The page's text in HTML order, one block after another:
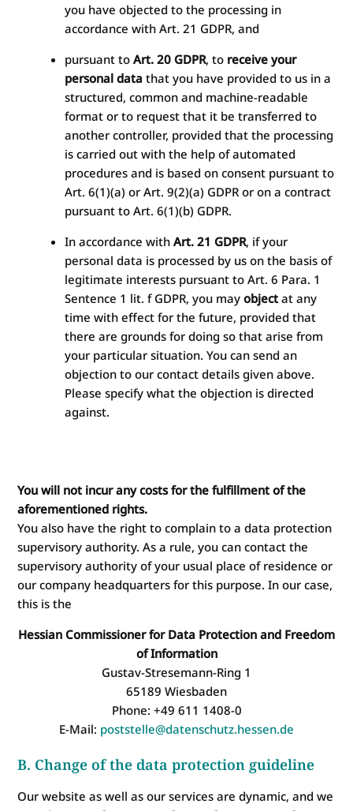
you have objected to the processing in
accordance with Art. 21 GDPR, and
pursuant toArt. 20 GDPR, to receive your
personal data that you have provided to us in a
structured, common and machine-readable
format or to request that it be transferred to
another controller, provided that the processing
is carried out with the help of automated
procedures and is based on consent pursuant to
Art. 6(1)(a) or Art. 9(2)(a) GDPR or on a contract
pursuant to Art. 6(1)(b) GDPR.
In accordance withArt. 21 GDPR, if your
personal data is processed by us on the basis of
legitimate interests pursuant to Art. 6 Para. 1
Sentence 1 lit. f GDPR, you mayobject at any
time with effect for the future, provided that
there are grounds for doing so that arise from
your particular situation. You can send an
objection to our contact details given above.
Please specify what the objection is directed
against.
You will not incur any costs for the fulfillment of the
aforementioned rights.
You also have the right to complain to a data protection
supervisory authority. As a rule, you can contact the
supervisory authority of your usual place of residence or
our company headquarters for this purpose. In our case,
this is the
Hessian Commissioner for Data Protection and Freedom
of Information
Gustav-Stresemann-Ring 1
65189 Wiesbaden
Phone: +49 611 1408-0
E-Mail: poststelle@datenschutz.hessen.de
B. Change of the data protection guideline
Our website as well as our services are dynamic, and we